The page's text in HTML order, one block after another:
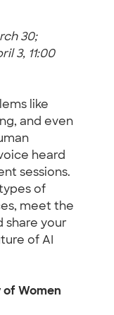
30;
3, 11:00
like
and even
heard
sessions.
of
meet the
share your
of AI
Women